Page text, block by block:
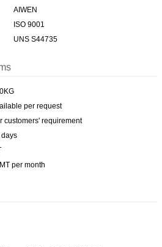
AIWEN
ISO 9001
UNS S44735
per request
customers' requirement
per month